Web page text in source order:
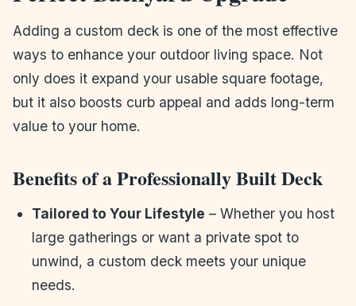
Adding a custom deck is one of the most effective
ways to enhance your outdoor living space. Not
only does it expand your usable square footage,
but it also boosts curb appeal and adds long-term
value to your home.
Benefits of a Professionally Built Deck
Tailored to Your Lifestyle – Whether you host
large gatherings or want a private spot to
unwind, a custom deck meets your unique
needs.